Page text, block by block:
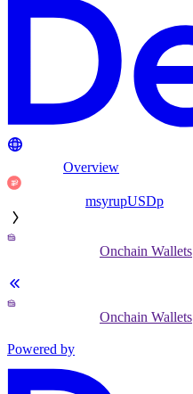
Overview
msyrupUSDp
Onchain Wallets
Onchain Wallets
Powered by